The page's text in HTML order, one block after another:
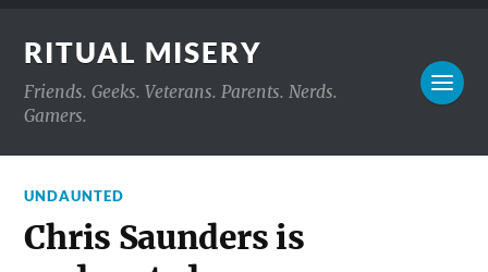
RITUAL MISERY
Friends. Geeks. Veterans. Parents. Nerds.
Gamers.
UNDAUNTED
Chris Saunders is